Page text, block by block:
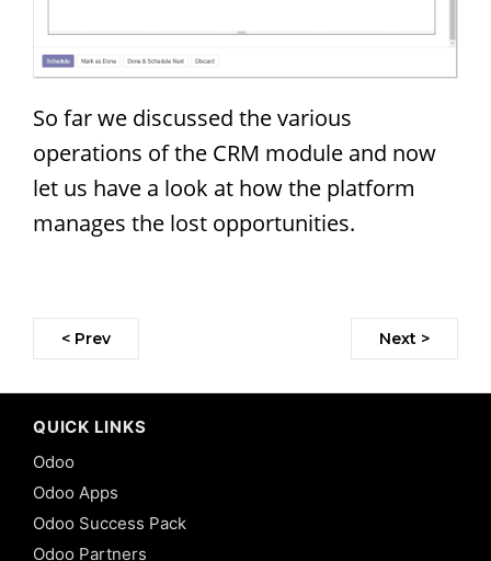
So far we discussed the various
operations of the CRM module and now
let us have a look at how the platform
manages the lost opportunities.
< Prev Next >
QUICK LINKS
Odoo
Odoo Apps
Odoo Success Pack
Odoo Partners